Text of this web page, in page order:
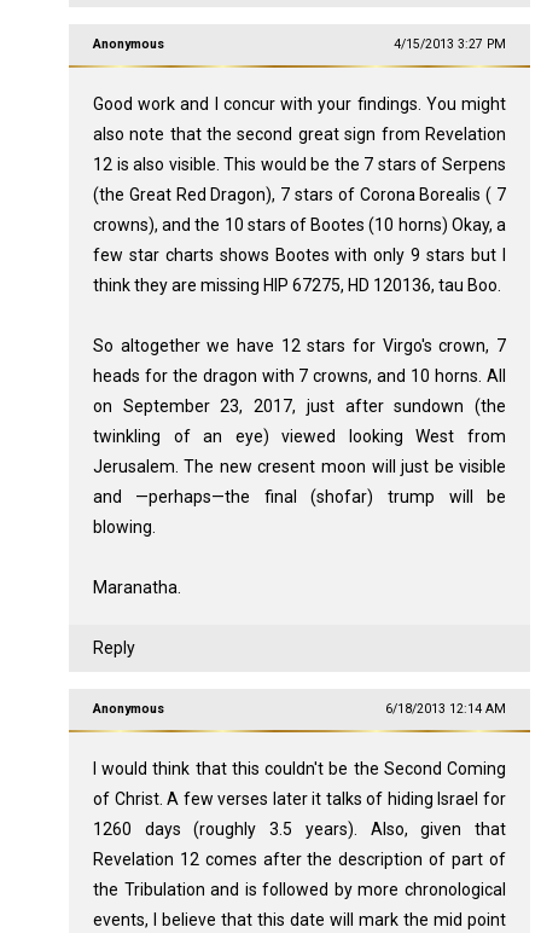
Anonymous 4/15/2013 3:27 PM
Good work and I concur with your findings. You might
also note that the second great sign from Revelation
12is also visible. This would be the 7 stars of Serpens
(the Great Red Dragon), 7 stars of Corona Borealis ( 7
crowns), and the 10 stars of Bootes (10 horns) Okay, a
few star charts shows Bootes with only 9 stars but I
think they are missing HIP 67275, HD 120136, tau Boo.
So altogether we have 12 stars for Virgo's crown, 7
heads for the dragon with 7 crowns, and 10 horns. All
on September 23, 2017, just after sundown (the
twinkling of an eye) viewed looking West from
Jerusalem. The new cresent moon will just be visible
and —perhaps—the final (shofar) trump will be
blowing.
Maranatha.
Reply
Anonymous 6/18/2013 12:14 AM
I would think that this couldn't be the Second Coming
of Christ. A few verses later it talks of hiding Israel for
1260 days (roughly 3.5 years). Also, given that
Revelation 12comes after the description of part of
the Tribulation and is followed by more chronological
events, I believe that this date will mark the mid point